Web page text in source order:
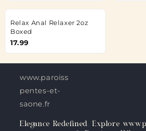
Relax Anal Relaxer 2oz
Boxed
17.99
www.paroisses-
pentes-et-
saone.fr
Elegance Redefined: Explore